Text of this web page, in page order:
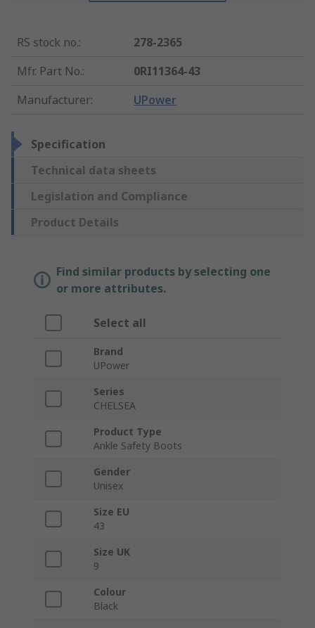
RS stock no.:
278-2365
Mfr. Part No.:
0RI11364-43
Manufacturer: UPower
Specification
Technical data sheets
Legislation and Compliance
Product Details
Find similar products by selecting one
or more attributes.
Select all
Brand
UPower
Series
CHELSEA
Product Type
Ankle Safety Boots
Gender
Unisex
Size EU
43
Size UK
9
Colour
Black